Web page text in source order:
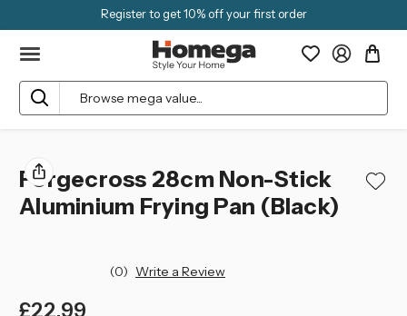
Register to get 10% off your first order
Search
Forgecross 28cm Non-Stick
Aluminium Frying Pan (Black)
(0) Write a Review
£22.99